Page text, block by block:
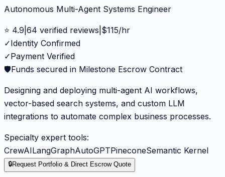
Autonomous Multi-Agent Systems Engineer
⭐ 4.9 64 verified reviews $115/hr
✓Identity Confirmed
✓Payment Verified
🛡️Funds secured in Milestone Escrow Contract
Designing and deploying multi-agent AI workflows,
vector-based search systems, and custom LLM
integrations to automate complex business processes.
Specialty expert tools:
CrewAILangGraphAutoGPTPineconeSemantic Kernel
🔒Request Portfolio & Direct Escrow Quote